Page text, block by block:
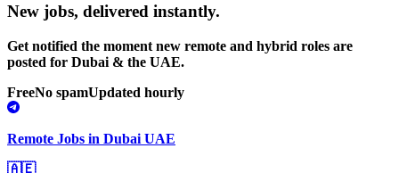
New jobs, delivered instantly.
Get notified the moment new remote and hybrid roles are
posted for Dubai & the UAE.
FreeNo spamUpdated hourly
Remote Jobs in Dubai UAE
🇦🇪